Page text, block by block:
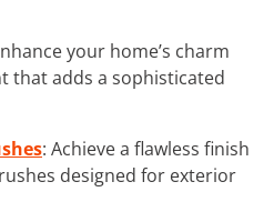
your home’s charm
that adds a sophisticated
: Achieve a flawless finish
designed for exterior